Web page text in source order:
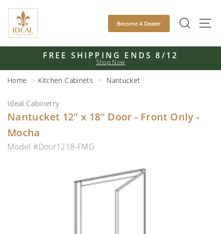
content
Become A Dealer
Pause
slideshow
FREE SHIPPING ENDS 8/12
Shop Now
Home Kitchen Cabinets Nantucket
Ideal Cabinetry
Nantucket 12" x 18" Door - Front Only -
Mocha
Model #Door1218-FMG